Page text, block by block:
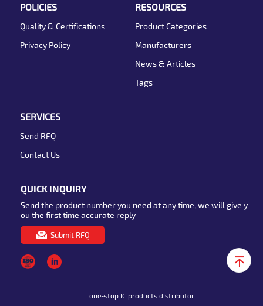
POLICIES
Quality & Certifications
Privacy Policy
RESOURCES
Product Categories
Manufacturers
News & Articles
Tags
SERVICES
Send RFQ
Contact Us
QUICK INQUIRY
Send the product number you need at any time, we will give y
ou the first time accurate reply
Submit RFQ
one-stop IC products distributor